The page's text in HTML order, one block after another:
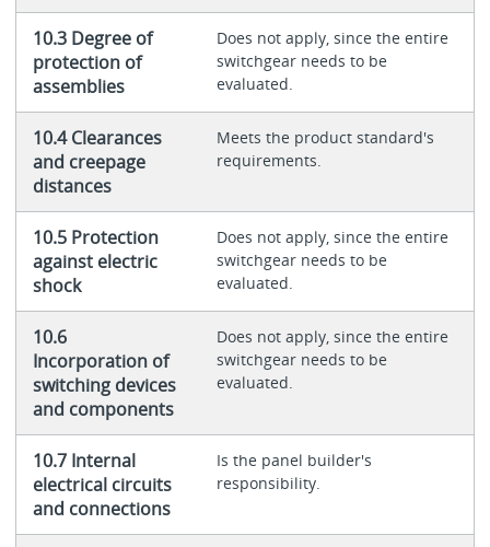
10.3 Degree of
protection of
assemblies
Does not apply, since the entire
switchgear needs to be
evaluated.
10.4 Clearances
and creepage
distances
Meets the product standard's
requirements.
10.5 Protection
against electric
shock
Does not apply, since the entire
switchgear needs to be
evaluated.
10.6
Incorporation of
switching devices
and components
Does not apply, since the entire
switchgear needs to be
evaluated.
10.7 Internal
electrical circuits
and connections
Is the panel builder's
responsibility.